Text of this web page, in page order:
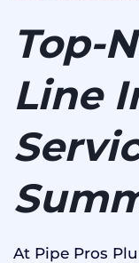
Top-
Line
At Pipe Pros